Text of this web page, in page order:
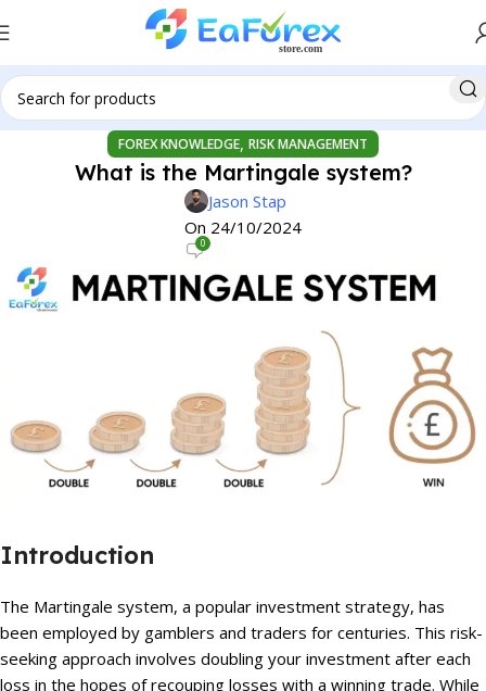
FOREX KNOWLEDGE, RISK MANAGEMENT
What is the Martingale system?
Jason Stap
On 24/10/2024
0
Introduction
The Martingale system, a popular investment strategy, has
been employed by gamblers and traders for centuries. This risk-
seeking approach involves doubling your investment after each
loss in the hopes of recouping losses with a winning trade. While